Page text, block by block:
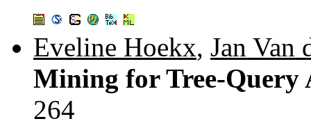
Eveline Hoekx, Jan Van
Mining for Tree-Query
264